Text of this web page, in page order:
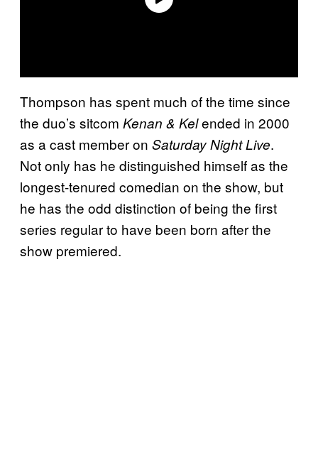
Thompson has spent much of the time since
the duo’s sitcom Kenan & Kelended in 2000
as a cast member on Saturday Night Live.
Not only has he distinguished himself as the
longest-tenured comedian on the show, but
he has the odd distinction of being the first
series regular to have been born after the
show premiered.